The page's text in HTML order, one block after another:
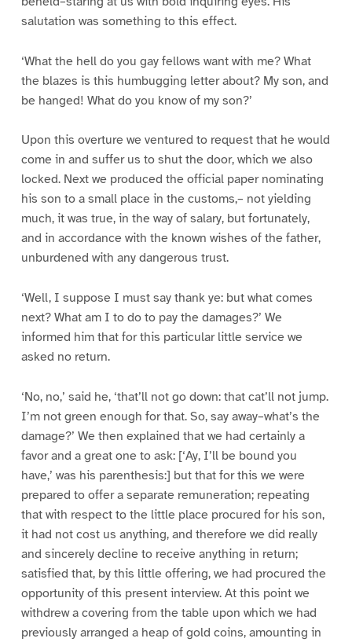
salutation was something to this effect.
‘What the hell do you gay fellows want with me? What
the blazes is this humbugging letter about? My son, and
be hanged! What do you know of my son?’
Upon this overture we ventured to request that he would
come in and suffer us to shut the door, which we also
locked. Next we produced the official paper nominating
his son to a small place in the customs,– not yielding
much, it was true, in the way of salary, but fortunately,
and in accordance with the known wishes of the father,
unburdened with any dangerous trust.
‘Well, I suppose I must say thank ye: but what comes
next? What am I to do to pay the damages?’ We
informed him that for this particular little service we
asked no return.
‘No, no,’ said he, ‘that’ll not go down: that cat’ll not jump.
I’m not green enough for that. So, say away–what’s the
damage?’ We then explained that we had certainly a
favor and a great one to ask: [‘Ay, I’ll be bound you
have,’ was his parenthesis:] but that for this we were
prepared to offer a separate remuneration; repeating
that with respect to the little place procured for his son,
it had not cost us anything, and therefore we did really
and sincerely decline to receive anything in return;
satisfied that, by this little offering, we had procured the
opportunity of this present interview. At this point we
withdrew a covering from the table upon which we had
previously arranged a heap of gold coins, amounting in